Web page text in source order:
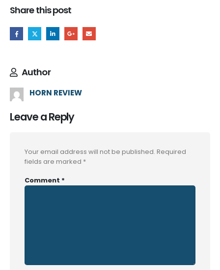
Share this post
Author
HORN REVIEW
Leave a Reply
Your email address will not be published. Required
fields are marked *
Comment *